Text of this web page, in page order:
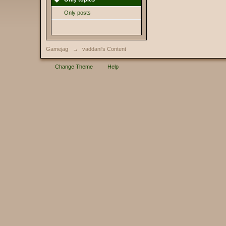
Only posts
Gamejag → vaddani's Content
Change Theme Help